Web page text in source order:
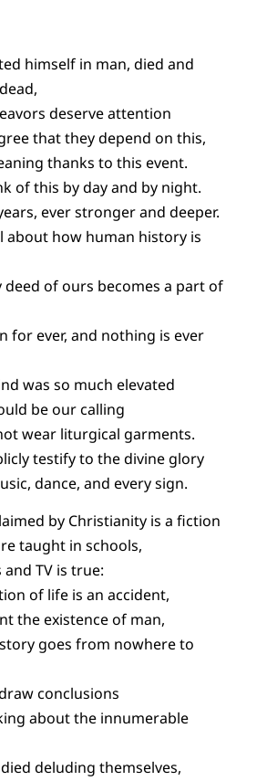
himself in man, died and
deserve attention
that they depend on this,
thanks to this event.
of this by day and by night.
ever stronger and deeper.
about how human history is
deed of ours becomes a part of
for ever, and nothing is ever
was so much elevated
be our calling
wear liturgical garments.
testify to the divine glory
dance, and every sign.
by Christianity is a fiction
taught in schools,
TV is true:
of life is an accident,
the existence of man,
goes from nowhere to
conclusions
about the innumerable
deluding themselves,